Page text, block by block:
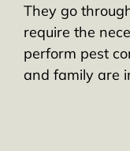
They go
require the
perform pest
and family are